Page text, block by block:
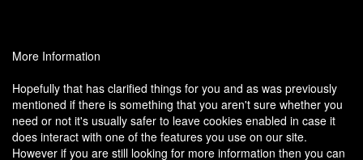
More Information
Hopefully that has clarified things for you and as was previously
mentioned if there is something that you aren't sure whether you
need or not it's usually safer to leave cookies enabled in case it
does interact with one of the features you use on our site.
However if you are still looking for more information then you can